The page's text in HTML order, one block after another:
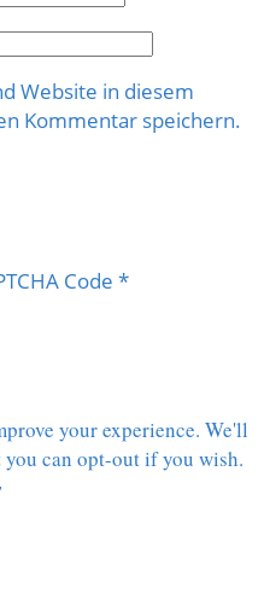
Website in diesem
Kommentar speichern.
Code *
your experience. We'll
can opt-out if you wish.